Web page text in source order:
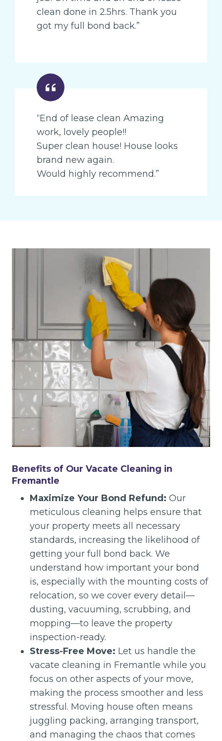
clean done in 2.5hrs. Thank you
got my full bond back.”
“End of lease clean Amazing
work, lovely people!!
Super clean house! House looks
brand new again.
Would highly recommend.”
Benefits of Our Vacate Cleaning in
Fremantle
Maximize Your Bond Refund: Our
meticulous cleaning helps ensure that
your property meets all necessary
standards, increasing the likelihood of
getting your full bond back. We
understand how important your bond
is, especially with the mounting costs of
relocation, so we cover every detail—
dusting, vacuuming, scrubbing, and
mopping—to leave the property
inspection-ready.
Stress-Free Move: Let us handle the
vacate cleaning in Fremantle while you
focus on other aspects of your move,
making the process smoother and less
stressful. Moving house often means
juggling packing, arranging transport,
and managing the chaos that comes